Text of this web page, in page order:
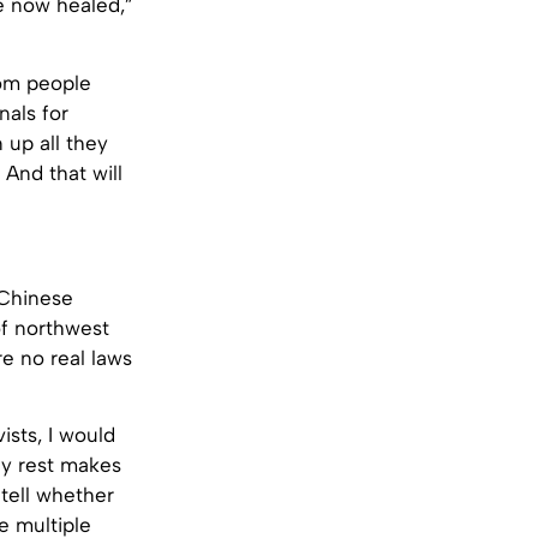
healed,”
people
for
up all they
that will
northwest
no real laws
I would
rest makes
whether
multiple